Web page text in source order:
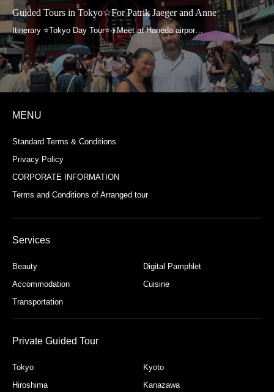
Guided Tours in Tokyo☆For Patrik Jaeger and Anne
MENU
Standard Terms & Conditions
Privacy Policy
CORPORATE INFORMATION
Terms and Conditions of Arranged tour
Services
Beauty
Digital Pamphlet
Accommodation
Cuisine
Transportation
Private Guided Tour
Tokyo
Kyoto
Hiroshima
Kanazawa